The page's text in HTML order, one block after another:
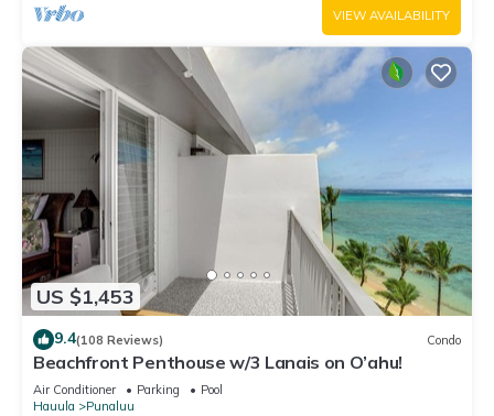
VIEW AVAILABILITY
US $1,453
9.4(108 Reviews) Condo
Beachfront Penthouse w/3 Lanais on O’ahu!
Air Conditioner Parking
Pool
Hauula
Punaluu